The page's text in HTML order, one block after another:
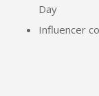
Day
Influencer